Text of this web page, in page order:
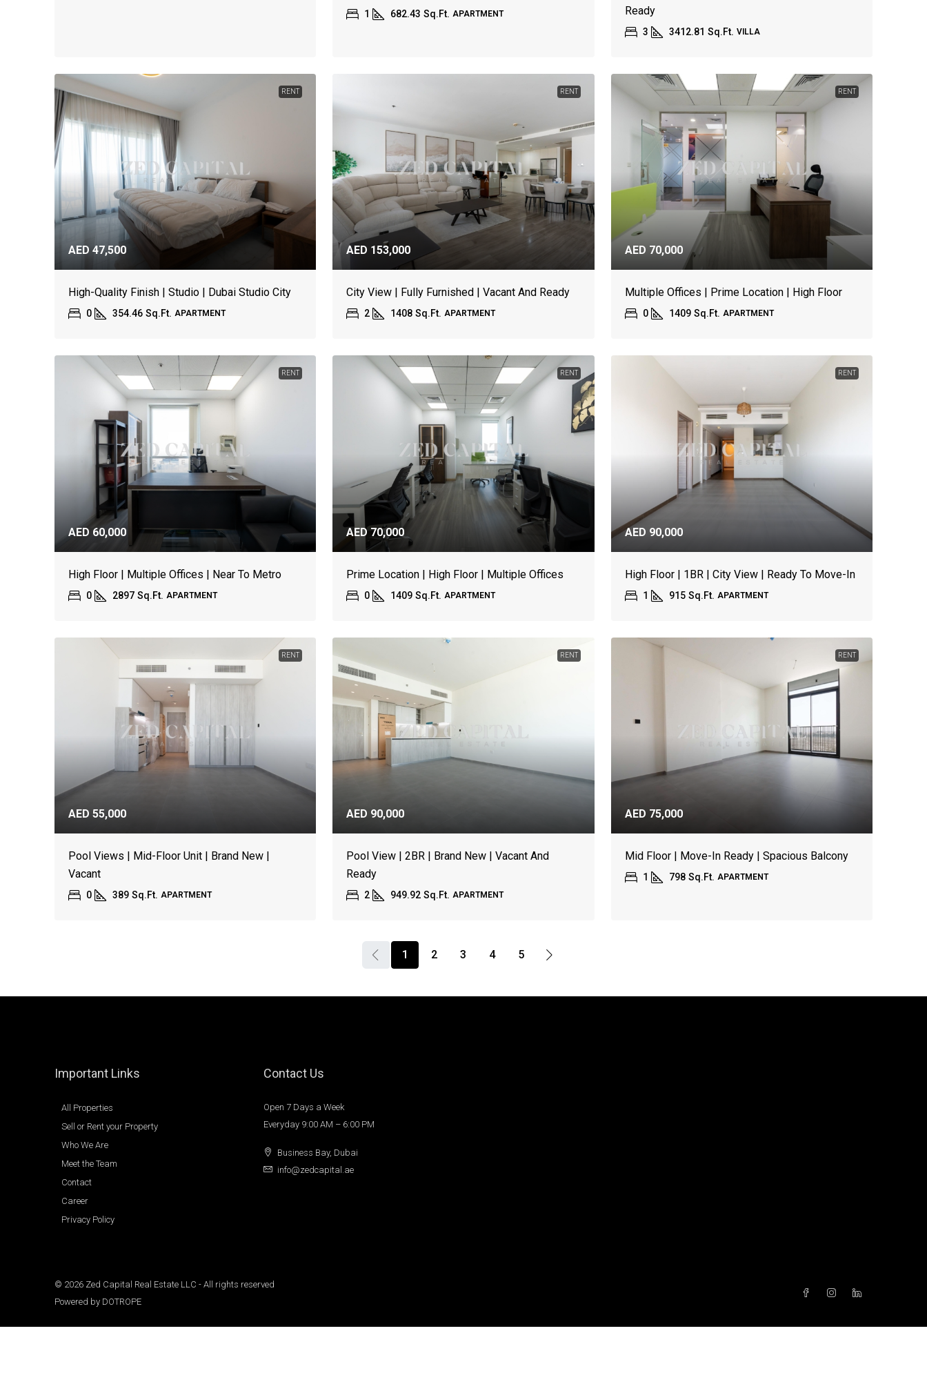
1 682.43 Sq.Ft. APARTMENT
Ready
3 3412.81 Sq.Ft. VILLA
RENT
AED 47,500
High-Quality Finish | Studio | Dubai Studio City
0 354.46 Sq.Ft. APARTMENT
RENT
AED 153,000
City View | Fully Furnished | Vacant And Ready
2 1408 Sq.Ft. APARTMENT
RENT
AED 70,000
Multiple Offices | Prime Location | High Floor
0 1409 Sq.Ft. APARTMENT
RENT
AED 60,000
High Floor | Multiple Offices | Near To Metro
0 2897 Sq.Ft. APARTMENT
RENT
AED 70,000
Prime Location | High Floor | Multiple Offices
0 1409 Sq.Ft. APARTMENT
RENT
AED 90,000
High Floor | 1BR | City View | Ready To Move-In
1 915 Sq.Ft. APARTMENT
RENT
AED 55,000
Pool Views | Mid-Floor Unit | Brand New |
Vacant
0 389 Sq.Ft. APARTMENT
RENT
AED 90,000
Pool View | 2BR | Brand New | Vacant And
Ready
2 949.92 Sq.Ft. APARTMENT
RENT
AED 75,000
Mid Floor | Move-In Ready | Spacious Balcony
1 798 Sq.Ft. APARTMENT
1 2 3 4 5
Important Links
All Properties
Sell or Rent your Property
Who We Are
Meet the Team
Contact
Career
Privacy Policy
Contact Us
Open 7 Days a Week
Everyday 9:00 AM – 6:00 PM
Business Bay, Dubai
info@zedcapital.ae
© 2026 Zed Capital Real Estate LLC - All rights reserved
Powered by DOTROPE